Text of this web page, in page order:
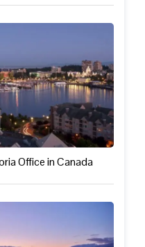
Office in Canada